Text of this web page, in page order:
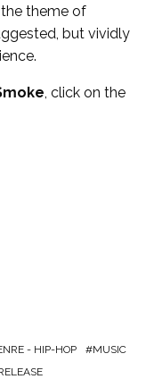
theme of
but vividly
, click on the
- HIP-HOP
MUSIC